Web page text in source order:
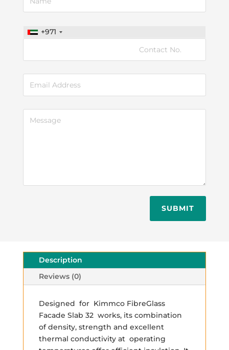
+971
SUBMIT
Description
Reviews (0)
Designed for Kimmco FibreGlass
Facade Slab 32 works, its combination
of density, strength and excellent
thermal conductivity at operating